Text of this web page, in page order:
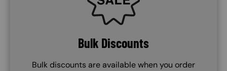
Bulk Discounts
Bulk discounts are available when you order